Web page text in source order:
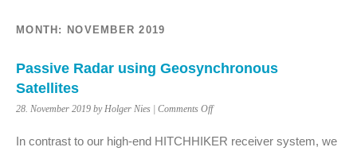
MONTH: NOVEMBER 2019
Passive Radar using Geosynchronous
Satellites
28. November 2019 by Holger Nies | Comments Offon
Radar
In contrast to our high-end HITCHHIKER receiver system, we